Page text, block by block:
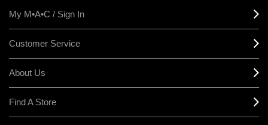
My M•A•C / Sign In
Customer Service
About Us
Find A Store